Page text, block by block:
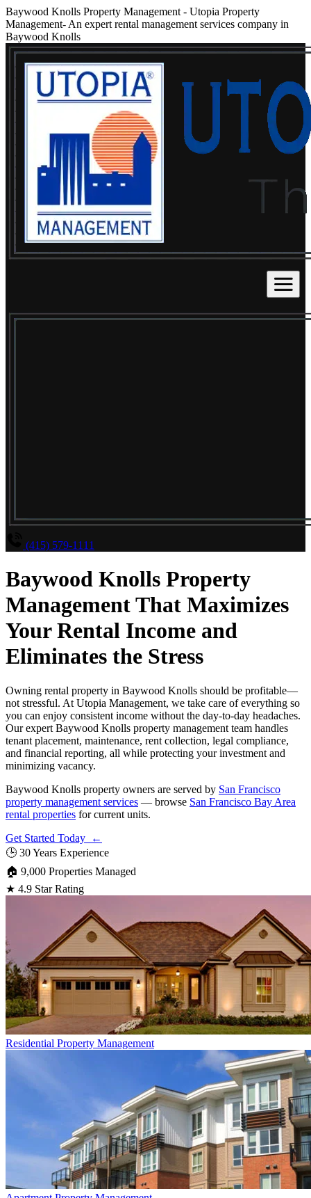
Baywood Knolls Property Management - Utopia Property
Management- An expert rental management services company in
Baywood Knolls
(415) 579-1111
Baywood Knolls Property
Management That Maximizes
Your Rental Income and
Eliminates the Stress
Owning rental property in Baywood Knolls should be profitable—
not stressful. At Utopia Management, we take care of everything so
you can enjoy consistent income without the day-to-day headaches.
Our expert Baywood Knolls property management team handles
tenant placement, maintenance, rent collection, legal compliance,
and financial reporting, all while protecting your investment and
minimizing vacancy.
Baywood Knolls property owners are served by San Francisco
property management services — browse San Francisco Bay Area
rental properties for current units.
Get Started Today ←
🕒 30 Years Experience
🏠 9,000 Properties Managed
★ 4.9 Star Rating
Residential Property Management